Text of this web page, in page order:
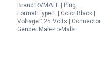
Extension Cord
Brand:RVMATE | Plug
Format:Type L | Color:Black |
Voltage:125 Volts | Connector
Gender:Male-to-Male